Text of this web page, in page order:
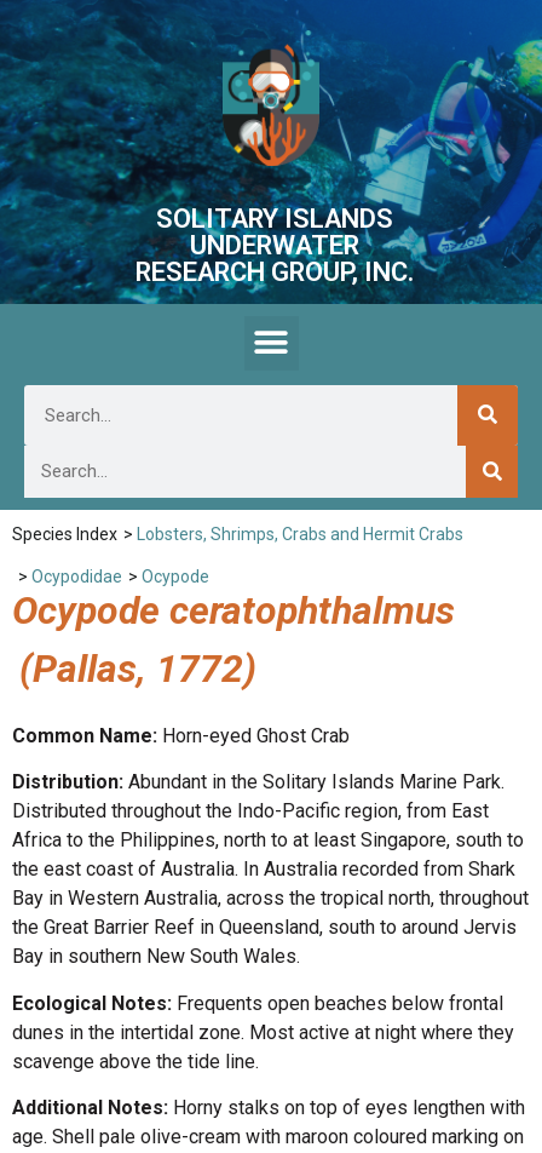
SOLITARY ISLANDS
UNDERWATER
RESEARCH GROUP, INC.
Species Index > Lobsters, Shrimps, Crabs and Hermit Crabs
> Ocypodidae > Ocypode
Ocypode ceratophthalmus
(Pallas, 1772)
Common Name: Horn-eyed Ghost Crab
Distribution: Abundant in the Solitary Islands Marine Park.
Distributed throughout the Indo-Pacific region, from East
Africa to the Philippines, north to at least Singapore, south to
the east coast of Australia. In Australia recorded from Shark
Bay in Western Australia, across the tropical north, throughout
the Great Barrier Reef in Queensland, south to around Jervis
Bay in southern New South Wales.
Ecological Notes: Frequents open beaches below frontal
dunes in the intertidal zone. Most active at night where they
scavenge above the tide line.
Additional Notes: Horny stalks on top of eyes lengthen with
age. Shell pale olive-cream with maroon coloured marking on